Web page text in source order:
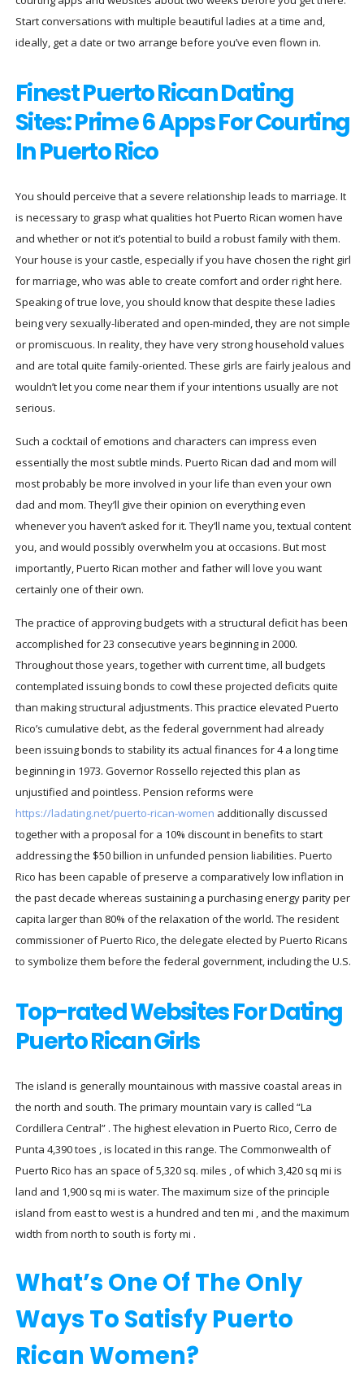
Start conversations with multiple beautiful ladies at a time and,
ideally, get a date or two arrange before you’ve even flown in.
Finest Puerto Rican Dating
Sites: Prime 6 Apps For Courting
In Puerto Rico
You should perceive that a severe relationship leads to marriage. It
is necessary to grasp what qualities hot Puerto Rican women have
and whether or not it’s potential to build a robust family with them.
Your house is your castle, especially if you have chosen the right girl
for marriage, who was able to create comfort and order right here.
Speaking of true love, you should know that despite these ladies
being very sexually-liberated and open-minded, they are not simple
or promiscuous. In reality, they have very strong household values
and are total quite family-oriented. These girls are fairly jealous and
wouldn’t let you come near them if your intentions usually are not
serious.
Such a cocktail of emotions and characters can impress even
essentially the most subtle minds. Puerto Rican dad and mom will
most probably be more involved in your life than even your own
dad and mom. They’ll give their opinion on everything even
whenever you haven’t asked for it. They’ll name you, textual content
you, and would possibly overwhelm you at occasions. But most
importantly, Puerto Rican mother and father will love you want
certainly one of their own.
The practice of approving budgets with a structural deficit has been
accomplished for 23 consecutive years beginning in 2000.
Throughout those years, together with current time, all budgets
contemplated issuing bonds to cowl these projected deficits quite
than making structural adjustments. This practice elevated Puerto
Rico’s cumulative debt, as the federal government had already
been issuing bonds to stability its actual finances for 4 a long time
beginning in 1973. Governor Rossello rejected this plan as
unjustified and pointless. Pension reforms were
https://ladating.net/puerto-rican-women additionally discussed
together with a proposal for a 10% discount in benefits to start
addressing the $50 billion in unfunded pension liabilities. Puerto
Rico has been capable of preserve a comparatively low inflation in
the past decade whereas sustaining a purchasing energy parity per
capita larger than 80% of the relaxation of the world. The resident
commissioner of Puerto Rico, the delegate elected by Puerto Ricans
to symbolize them before the federal government, including the U.S.
Top-rated Websites For Dating
Puerto Rican Girls
The island is generally mountainous with massive coastal areas in
the north and south. The primary mountain vary is called “La
Cordillera Central” . The highest elevation in Puerto Rico, Cerro de
Punta 4,390 toes , is located in this range. The Commonwealth of
Puerto Rico has an space of 5,320 sq. miles , of which 3,420 sq mi is
land and 1,900 sq mi is water. The maximum size of the principle
island from east to west is a hundred and ten mi , and the maximum
width from north to south is forty mi .
What’s One Of The Only
Ways To Satisfy Puerto
Rican Women?